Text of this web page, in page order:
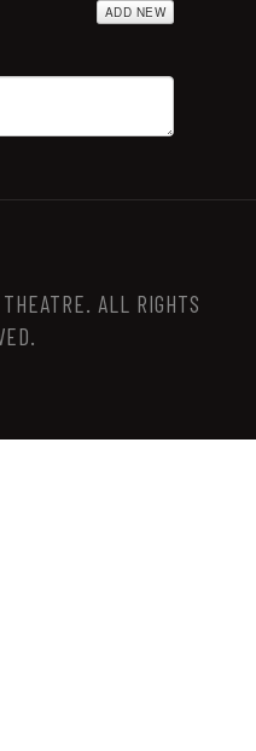
ADD NEW
ALL RIGHTS